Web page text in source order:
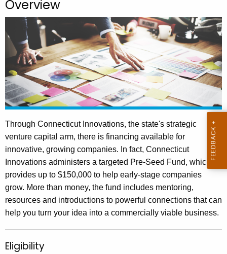
.
g
o
Overview
Through Connecticut Innovations, the state's strategic
venture capital arm, there is financing available for
innovative, growing companies. In fact, Connecticut
Innovations administers a targeted Pre-Seed Fund, which
provides up to $150,000 to help early-stage companies
grow. More than money, the fund includes mentoring,
resources and introductions to powerful connections that can
help you turn your idea into a commercially viable business.
Eligibility